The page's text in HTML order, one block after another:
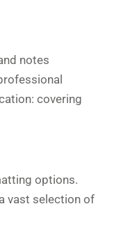
notes
covering
options.
vast selection of